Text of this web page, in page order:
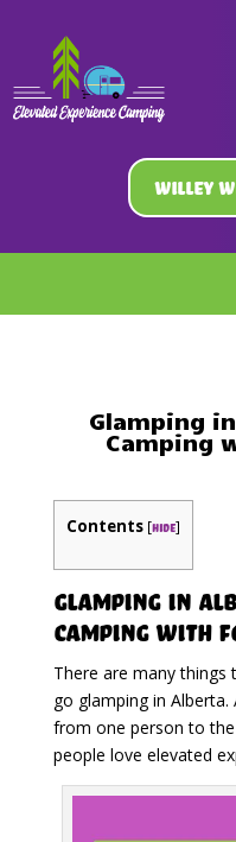
Willey
Glamping
Camping
Contents [hide]
Glamping in
Camping with
There are many
go glamping in
from one person to
people love elevated